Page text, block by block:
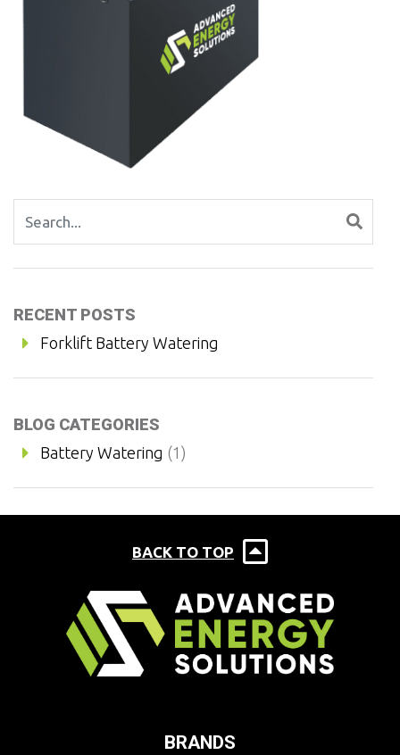
Search for:
RECENT POSTS
Forklift Battery Watering
BLOG CATEGORIES
Battery Watering (1)
BACK TO TOP
BRANDS